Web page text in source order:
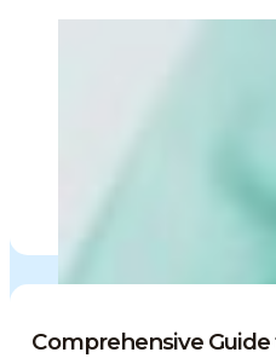
Comprehensive Guide